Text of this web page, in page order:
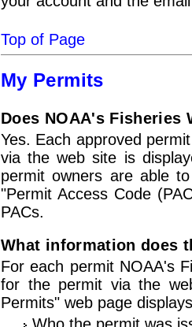
Top of Page
My Permits
Does NOAA's
Yes. Each approved
via the web site is
permit owners are able
"Permit Access Code
PACs.
What information does
For each permit NOAA's
for the permit via the
Permits" web page